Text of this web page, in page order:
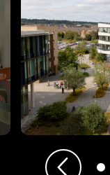
Previous